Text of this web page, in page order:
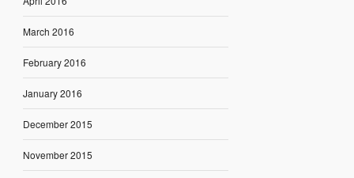
March 2016
February 2016
January 2016
December 2015
November 2015